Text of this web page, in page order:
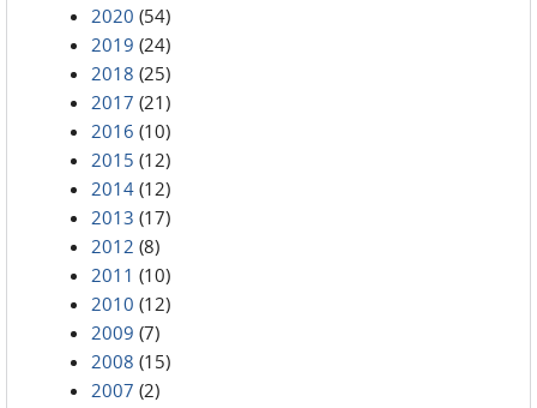
2020 (54)
2019 (24)
2018 (25)
2017 (21)
2016 (10)
2015 (12)
2014 (12)
2013 (17)
2012 (8)
2011 (10)
2010 (12)
2009 (7)
2008 (15)
2007 (2)